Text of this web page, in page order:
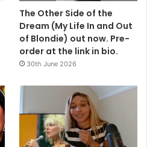
The Other Side of the
Dream (My Life In and Out
of Blondie) out now. Pre-
order at the link in bio.
30th June 2026